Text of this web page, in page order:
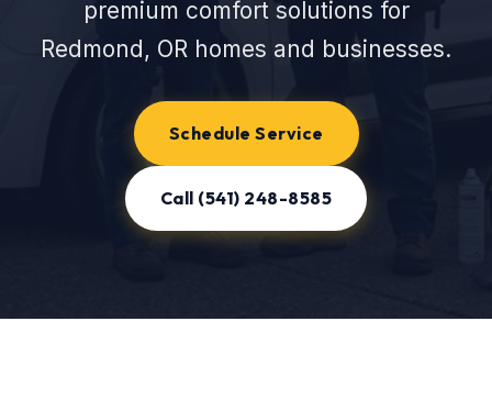
premium comfort solutions for
Redmond, OR homes and businesses.
Schedule Service
Call (541) 248-8585